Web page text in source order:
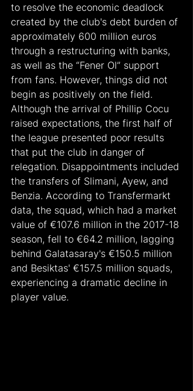
to resolve the economic deadlock
created by the club's debt burden of
approximately 600 million euros
through a restructuring with banks,
as well as the “Fener Ol” support
from fans. However, things did not
begin as positively on the field.
Although the arrival of Phillip Cocu
raised expectations, the first half of
the league presented poor results
that put the club in danger of
relegation. Disappointments included
the transfers of Slimani, Ayew, and
Benzia. According to Transfermarkt
data, the squad, which had a market
value of €107.6 million in the 2017-18
season, fell to €64.2 million, lagging
behind Galatasaray's €150.5 million
and Besiktas' €157.5 million squads,
experiencing a dramatic decline in
player value.